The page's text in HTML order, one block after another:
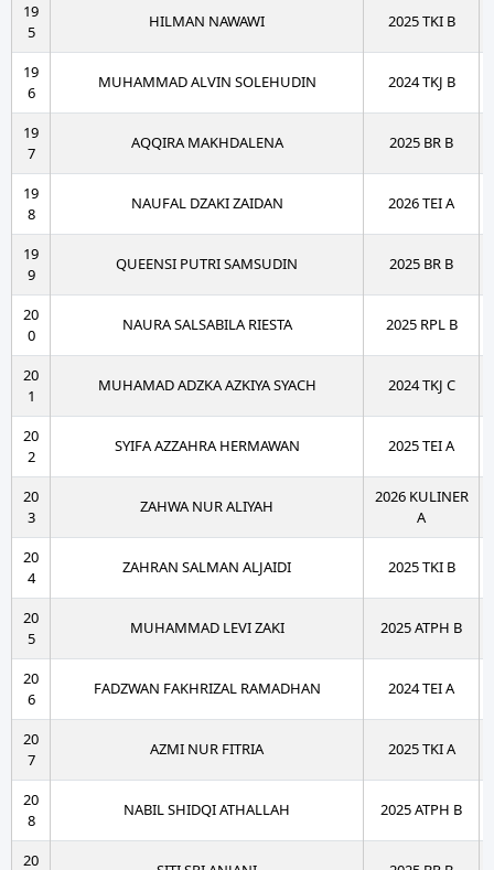
19
5
HILMAN NAWAWI 2025 TKI B
19
6
MUHAMMAD ALVIN SOLEHUDIN 2024 TKJ B
19
7
AQQIRA MAKHDALENA 2025 BR B
19
8
NAUFAL DZAKI ZAIDAN 2026 TEI A
19
9
QUEENSI PUTRI SAMSUDIN 2025 BR B
20
0
NAURA SALSABILA RIESTA 2025 RPL B
20
1
MUHAMAD ADZKA AZKIYA SYACH 2024 TKJ C
20
2
SYIFA AZZAHRA HERMAWAN 2025 TEI A
20
3
ZAHWA NUR ALIYAH
2026 KULINER
A
20
4
ZAHRAN SALMAN ALJAIDI 2025 TKI B
20
5
MUHAMMAD LEVI ZAKI 2025 ATPH B
20
6
FADZWAN FAKHRIZAL RAMADHAN 2024 TEI A
20
7
AZMI NUR FITRIA 2025 TKI A
20
8
NABIL SHIDQI ATHALLAH 2025 ATPH B
20